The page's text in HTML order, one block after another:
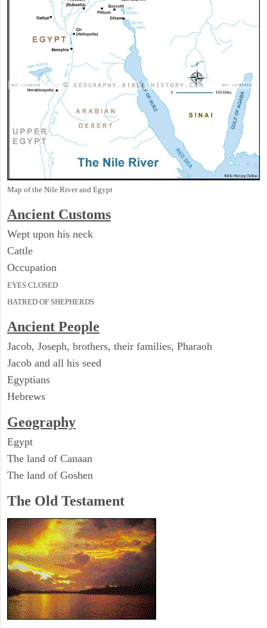
Map of the Nile River and Egypt
Ancient Customs
Wept upon his neck
Cattle
Occupation
EYES CLOSED
HATRED OF SHEPHERDS
Ancient People
Jacob, Joseph, brothers, their families, Pharaoh
Jacob and all his seed
Egyptians
Hebrews
Geography
Egypt
The land of Canaan
The land of Goshen
The Old Testament